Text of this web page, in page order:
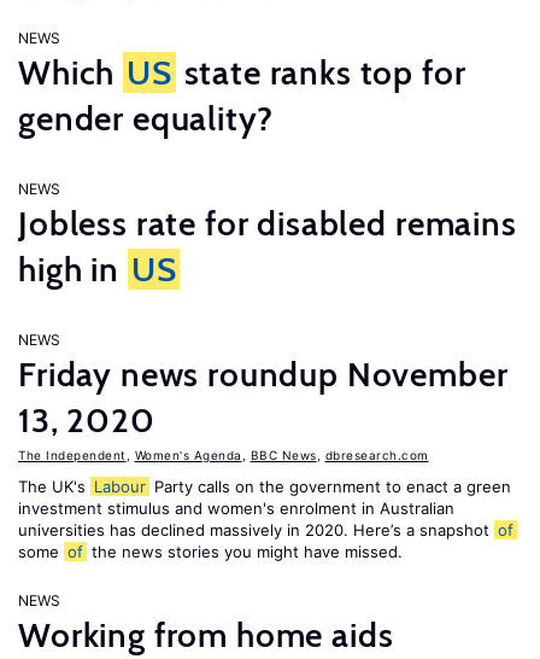
NEWS
Which US state ranks top for
gender equality?
NEWS
Jobless rate for disabled remains
high in US
NEWS
Friday news roundup November
13, 2020
The Independent Women's Agenda BBC News dbresearch.com
The UK's Labour Party calls on the government to enact a green
investment stimulus and women's enrolment in Australian
universities has declined massively in 2020. Here’s a snapshot of
some of the news stories you might have missed.
NEWS
Working from home aids